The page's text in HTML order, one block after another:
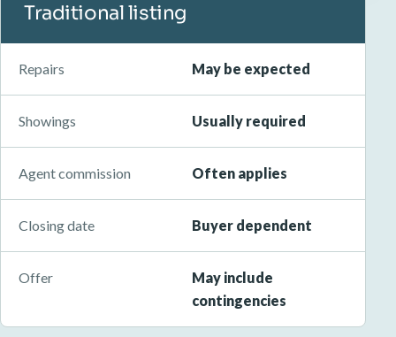
Traditional listing
Repairs May be expected
Showings Usually required
Agent commission Often applies
Closing date Buyer dependent
Offer
May include
contingencies